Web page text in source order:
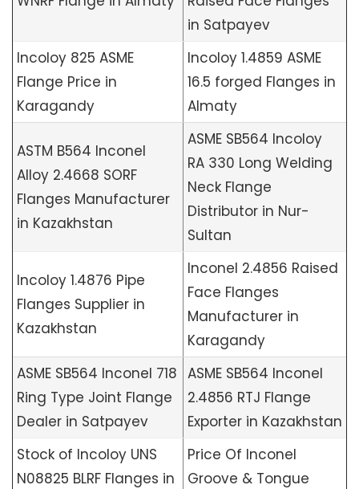
in Satpayev
Incoloy 825 ASME
Flange Price in
Karagandy
Incoloy 1.4859 ASME
16.5 forged Flanges in
Almaty
ASTM B564 Inconel
Alloy 2.4668 SORF
Flanges Manufacturer
in Kazakhstan
ASME SB564 Incoloy
RA 330 Long Welding
Neck Flange
Distributor in Nur-
Sultan
Incoloy 1.4876 Pipe
Flanges Supplier in
Kazakhstan
Inconel 2.4856 Raised
Face Flanges
Manufacturer in
Karagandy
ASME SB564 Inconel 718
Ring Type Joint Flange
Dealer in Satpayev
ASME SB564 Inconel
2.4856 RTJ Flange
Exporter in Kazakhstan
Stock of Incoloy UNS
N08825 BLRF Flanges in
Price Of Inconel
Groove & Tongue